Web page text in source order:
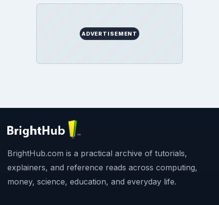
ADVERTISEMENT
BrightHub.com is a practical archive of tutorials,
explainers, and reference reads across computing,
money, science, education, and everyday life.